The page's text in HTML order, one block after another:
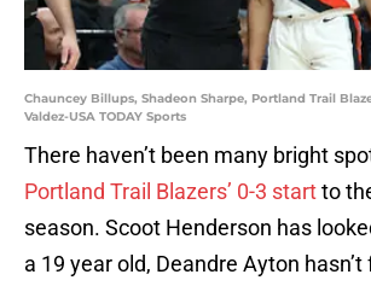
Chauncey Billups, Shadeon Sharpe, Portland Trail
Valdez-USA TODAY Sports
There haven’t been many bright
Portland Trail Blazers’ 0-3 startto
season. Scoot Henderson has
a 19 year old, Deandre Ayton